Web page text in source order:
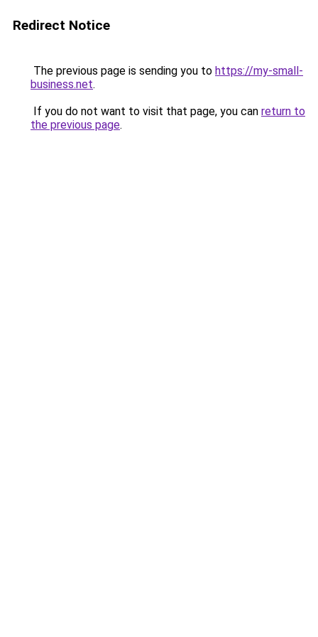
Redirect Notice
The previous page is sending you to https://my-small-
business.net.
If you do not want to visit that page, you can return to
the previous page.